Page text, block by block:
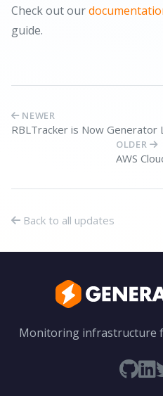
Check out our
guide.
NEWER
RBLTracker is Now Generator
OLDER
AWS
Back to all updates
Monitoring infrastructure